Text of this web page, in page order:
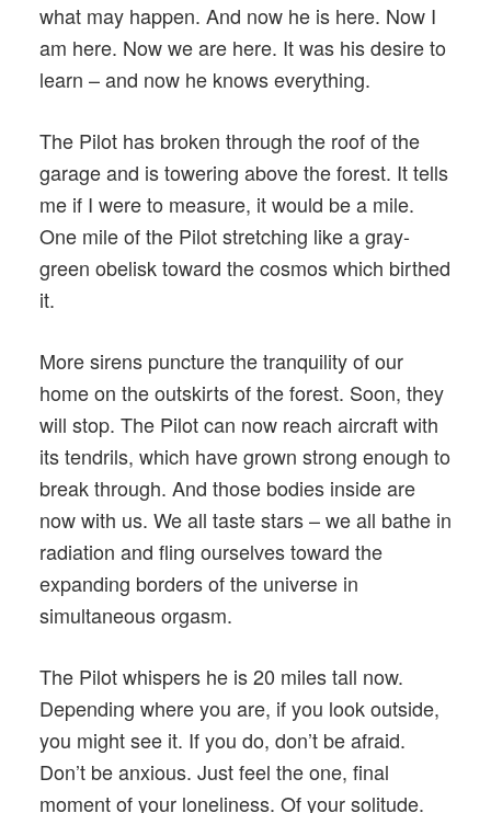
what may happen. And now he is here. Now I
am here. Now we are here. It was his desire to
learn – and now he knows everything.
The Pilot has broken through the roof of the
garage and is towering above the forest. It tells
me if I were to measure, it would be a mile.
One mile of the Pilot stretching like a gray-
green obelisk toward the cosmos which birthed
it.
More sirens puncture the tranquility of our
home on the outskirts of the forest. Soon, they
will stop. The Pilot can now reach aircraft with
its tendrils, which have grown strong enough to
break through. And those bodies inside are
now with us. We all taste stars – we all bathe in
radiation and fling ourselves toward the
expanding borders of the universe in
simultaneous orgasm.
The Pilot whispers he is 20 miles tall now.
Depending where you are, if you look outside,
you might see it. If you do, don’t be afraid.
Don’t be anxious. Just feel the one, final
moment of your loneliness. Of your solitude.